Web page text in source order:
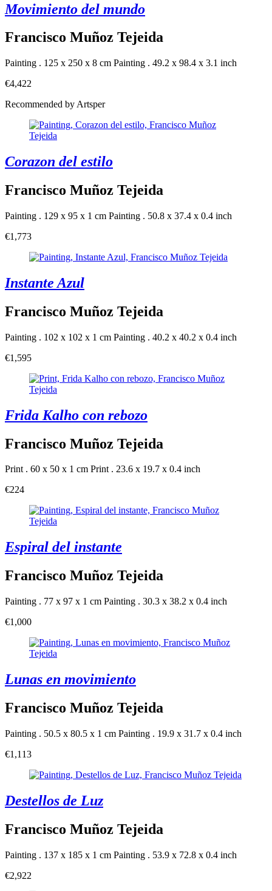
Movimiento del mundo
Francisco Muñoz Tejeida
Painting . 125 x 250 x 8 cm Painting . 49.2 x 98.4 x 3.1 inch
€4,422
Recommended by Artsper
Corazon del estilo
Francisco Muñoz Tejeida
Painting . 129 x 95 x 1 cm Painting . 50.8 x 37.4 x 0.4 inch
€1,773
Instante Azul
Francisco Muñoz Tejeida
Painting . 102 x 102 x 1 cm Painting . 40.2 x 40.2 x 0.4 inch
€1,595
Frida Kalho con rebozo
Francisco Muñoz Tejeida
Print . 60 x 50 x 1 cm Print . 23.6 x 19.7 x 0.4 inch
€224
Espiral del instante
Francisco Muñoz Tejeida
Painting . 77 x 97 x 1 cm Painting . 30.3 x 38.2 x 0.4 inch
€1,000
Lunas en movimiento
Francisco Muñoz Tejeida
Painting . 50.5 x 80.5 x 1 cm Painting . 19.9 x 31.7 x 0.4 inch
€1,113
Destellos de Luz
Francisco Muñoz Tejeida
Painting . 137 x 185 x 1 cm Painting . 53.9 x 72.8 x 0.4 inch
€2,922